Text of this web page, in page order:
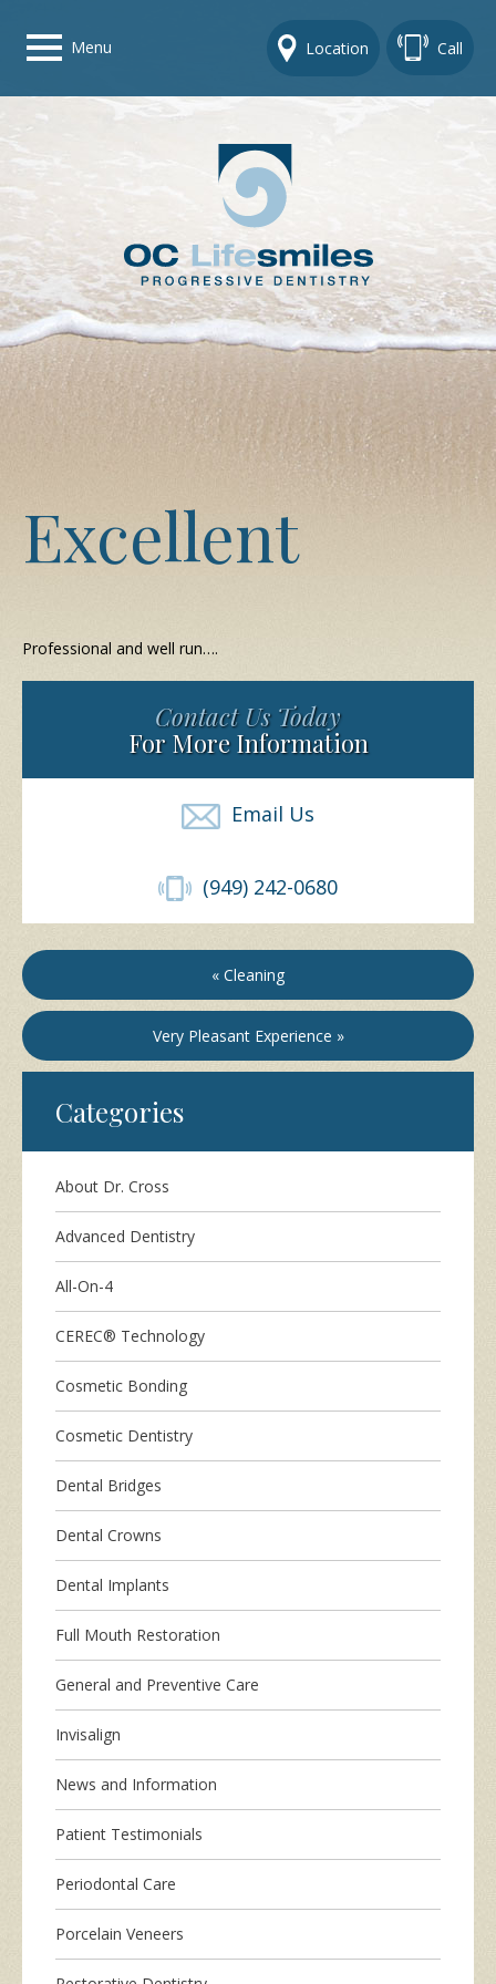
Menu Location Call
Home
Get To Know Us
Dental Care Options
Gallery
Contact Us
Excellent
Professional and well run….
Contact Us Today
For More Information
Email Us
(949) 242-0680
« Cleaning
Very Pleasant Experience »
Categories
About Dr. Cross
Advanced Dentistry
All-On-4
CEREC® Technology
Cosmetic Bonding
Cosmetic Dentistry
Dental Bridges
Dental Crowns
Dental Implants
Full Mouth Restoration
General and Preventive Care
Invisalign
News and Information
Patient Testimonials
Periodontal Care
Porcelain Veneers